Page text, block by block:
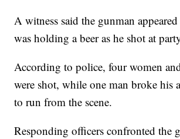
A witness said the gunman
was holding a beer as he shot at
According to police, four women
were shot, while one man broke his
to run from the scene.
Responding officers confronted the